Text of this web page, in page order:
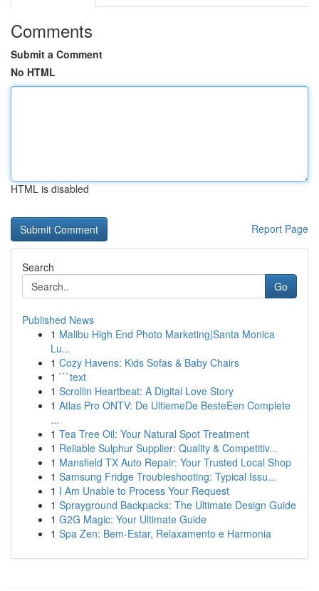
Comments
Submit a Comment
No HTML
HTML is disabled
Report Page
Search
Go
Published News
1 Malibu High End Photo Marketing|Santa Monica
Lu...
1 Cozy Havens: Kids Sofas & Baby Chairs
1 ```text
1 Scrollin Heartbeat: A Digital Love Story
1 Atlas Pro ONTV: De UltiemeDe BesteEen Complete
...
1 Tea Tree Oil: Your Natural Spot Treatment
1 Reliable Sulphur Supplier: Quality & Competitiv...
1 Mansfield TX Auto Repair: Your Trusted Local Shop
1 Samsung Fridge Troubleshooting: Typical Issu...
1 I Am Unable to Process Your Request
1 Sprayground Backpacks: The Ultimate Design Guide
1 G2G Magic: Your Ultimate Guide
1 Spa Zen: Bem-Estar, Relaxamento e Harmonia